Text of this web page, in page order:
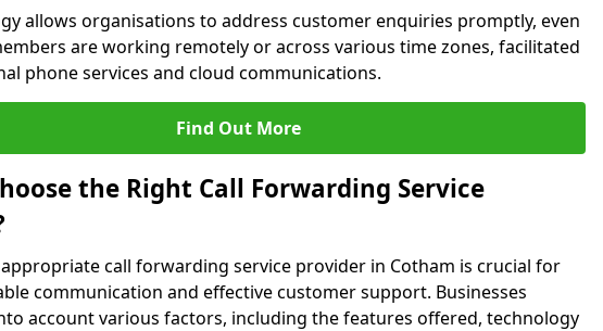
allows organisations to address customer enquiries promptly, even
are working remotely or across various time zones, facilitated
phone services and cloud communications.
Find Out More
the Right Call Forwarding Service
call forwarding service provider in Cotham is crucial for
communication and effective customer support. Businesses
account various factors, including the features offered, technology